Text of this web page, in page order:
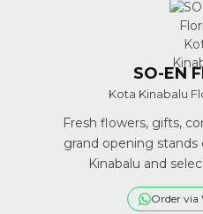
SO-EN
Kota Kinabalu
Fresh flowers, gifts,
grand opening stands
Kinabalu and
Order via